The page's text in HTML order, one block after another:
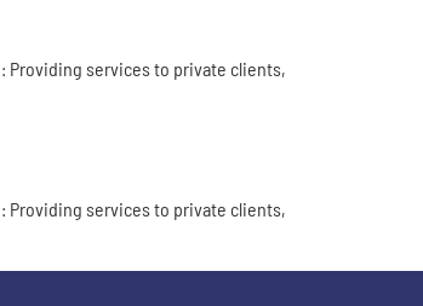
Providing services to private clients,
Providing services to private clients,